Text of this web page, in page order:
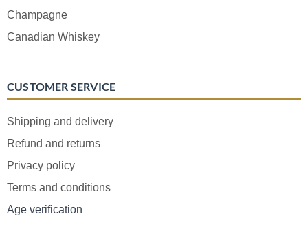
Champagne
Canadian Whiskey
CUSTOMER SERVICE
Shipping and delivery
Refund and returns
Privacy policy
Terms and conditions
Age verification